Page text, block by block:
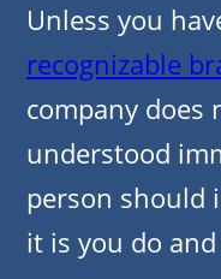
Unless you
recognizable
company does
understood
person should
it is you do